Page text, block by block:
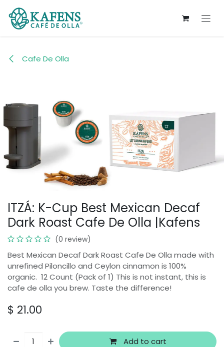
Cafe De Olla
ITZÁ: K-Cup Best Mexican Decaf
Dark Roast Cafe De Olla |Kafens
(0 review)
Best Mexican Decaf Dark Roast Cafe De Olla made with
unrefined Piloncillo and Ceylon cinnamon is 100%
organic. 12 Count (Pack of 1) This is not instant, this is
cafe de olla you brew. Taste the difference!
$ 21.00
Add to cart